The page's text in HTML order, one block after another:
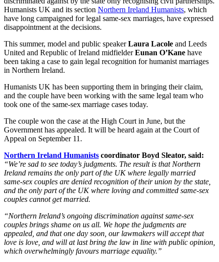
Humanists UK and its section Northern Ireland Humanists, which
have long campaigned for legal same-sex marriages, have expressed
disappointment at the decisions.
This summer, model and public speakerLaura Lacole and Leeds
United and Republic of Ireland midfielderEunan O’Kane have
been taking a case to gain legal recognition for humanist marriages
in Northern Ireland.
Humanists UK has been supporting them in bringing their claim,
and the couple have been working with the same legal team who
took one of the same-sex marriage cases today.
The couple won the case at the High Court in June, but the
Government has appealed. It will be heard again at the Court of
Appeal on September 11.
Northern Ireland Humanists coordinator Boyd Sleator, said:
“We’re sad to see today’s judgments. The result is that Northern
Ireland remains the only part of the UK where legally married
same-sex couples are denied recognition of their union by the state,
and the only part of the UK where loving and committed same-sex
couples cannot get married.
“Northern Ireland’s ongoing discrimination against same-sex
couples brings shame on us all. We hope the judgments are
appealed, and that one day soon, our lawmakers will accept that
love is love, and will at last bring the law in line with public opinion,
which overwhelmingly favours marriage equality.”